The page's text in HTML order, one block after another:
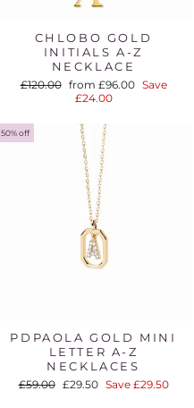
CHLOBO GOLD
INITIALS A-Z
NECKLACE
Regular
£120.00 Sale
price
from £96.00 Save
£24.00
50% off
PDPAOLA GOLD MINI
LETTER A-Z
NECKLACES
Regular
£59.00 Sale
£29.50 Save £29.50